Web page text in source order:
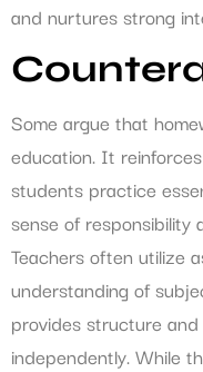
and nurtures strong
Some argue that
education. It
students practice
sense of responsibility
Teachers often utilize
understanding of
provides structure
independently. While